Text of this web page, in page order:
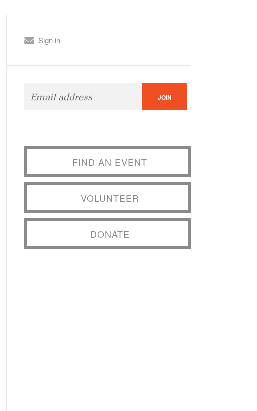
Sign in
FIND AN EVENT
VOLUNTEER
DONATE